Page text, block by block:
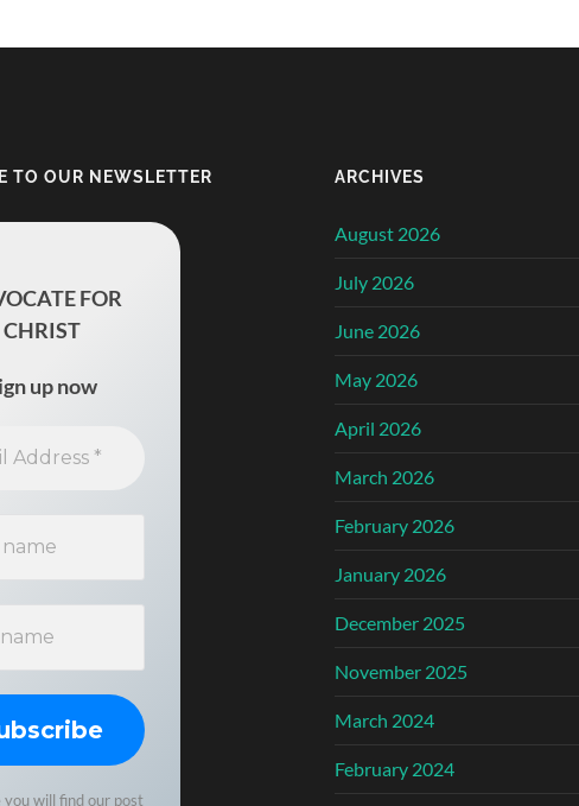
TO OUR NEWSLETTER
FOR
CHRIST
up now
you will find our post
ARCHIVES
August 2026
July 2026
June 2026
May 2026
April 2026
March 2026
February 2026
January 2026
December 2025
November 2025
March 2024
February 2024